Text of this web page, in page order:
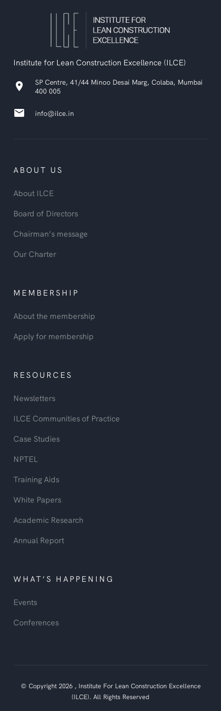
Institute for Lean Construction Excellence (ILCE)
location_on
SP Centre, 41/44 Minoo Desai Marg, Colaba, Mumbai
400 005
email info@ilce.in
ABOUT US
About ILCE
Board of Directors
Chairman’s message
Our Charter
MEMBERSHIP
About the membership
Apply for membership
RESOURCES
Newsletters
ILCE Communities of Practice
Case Studies
NPTEL
Training Aids
White Papers
Academic Research
Annual Report
WHAT’S HAPPENING
Events
Conferences
© Copyright 2026, Institute For Lean Construction Excellence
(ILCE). All Rights Reserved